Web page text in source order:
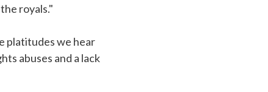
royals."
platitudes we hear
abuses and a lack